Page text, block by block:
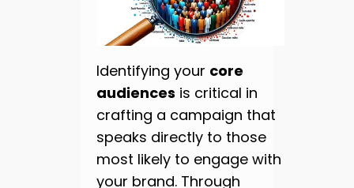
Identifying your core
audiences is critical in
crafting a campaign that
speaks directly to those
most likely to engage with
your brand. Through